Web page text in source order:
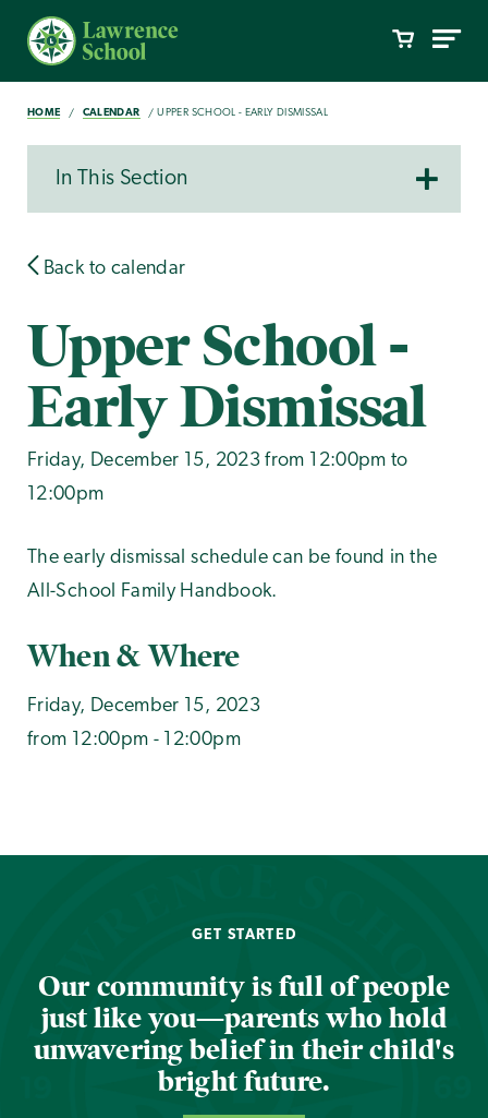
HOME CALENDAR UPPER SCHOOL - EARLY DISMISSAL
In This Section
Back to calendar
Upper School -
Early Dismissal
Friday, December 15, 2023 from 12:00pm to
12:00pm
The early dismissal schedule can be found in the
All-School Family Handbook.
When & Where
Friday, December 15, 2023
from 12:00pm - 12:00pm
GET STARTED
Our community is full of people
just like you—parents who hold
unwavering belief in their child's
bright future.